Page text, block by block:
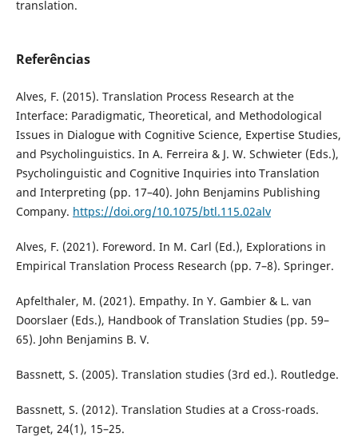
translation.
Referências
Alves, F. (2015). Translation Process Research at the
Interface: Paradigmatic, Theoretical, and Methodological
Issues in Dialogue with Cognitive Science, Expertise Studies,
and Psycholinguistics. In A. Ferreira & J. W. Schwieter (Eds.),
Psycholinguistic and Cognitive Inquiries into Translation
and Interpreting (pp. 17–40). John Benjamins Publishing
Company. https://doi.org/10.1075/btl.115.02alv
Alves, F. (2021). Foreword. In M. Carl (Ed.), Explorations in
Empirical Translation Process Research (pp. 7–8). Springer.
Apfelthaler, M. (2021). Empathy. In Y. Gambier & L. van
Doorslaer (Eds.), Handbook of Translation Studies (pp. 59–
65). John Benjamins B. V.
Bassnett, S. (2005). Translation studies (3rd ed.). Routledge.
Bassnett, S. (2012). Translation Studies at a Cross-roads.
Target, 24(1), 15–25.